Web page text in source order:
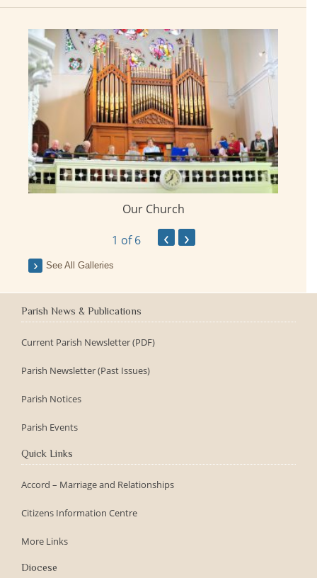
Our Church
1 of 6 ‹ ›
See All Galleries
Parish News & Publications
Current Parish Newsletter (PDF)
Parish Newsletter (Past Issues)
Parish Notices
Parish Events
Quick Links
Accord – Marriage and Relationships
Citizens Information Centre
More Links
Diocese